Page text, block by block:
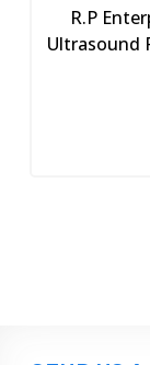
R.P
Ultrasound